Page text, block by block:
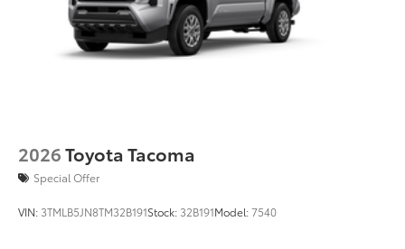
2026Toyota Tacoma
Special Offer
VIN: 3TMLB5JN8TM32B191Stock: 32B191Model:7540